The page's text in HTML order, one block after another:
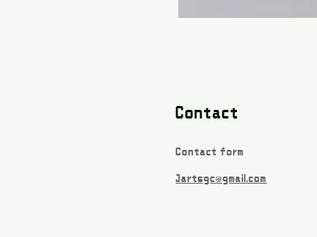
Contact
Contact form
Jartsgc@gmail.com